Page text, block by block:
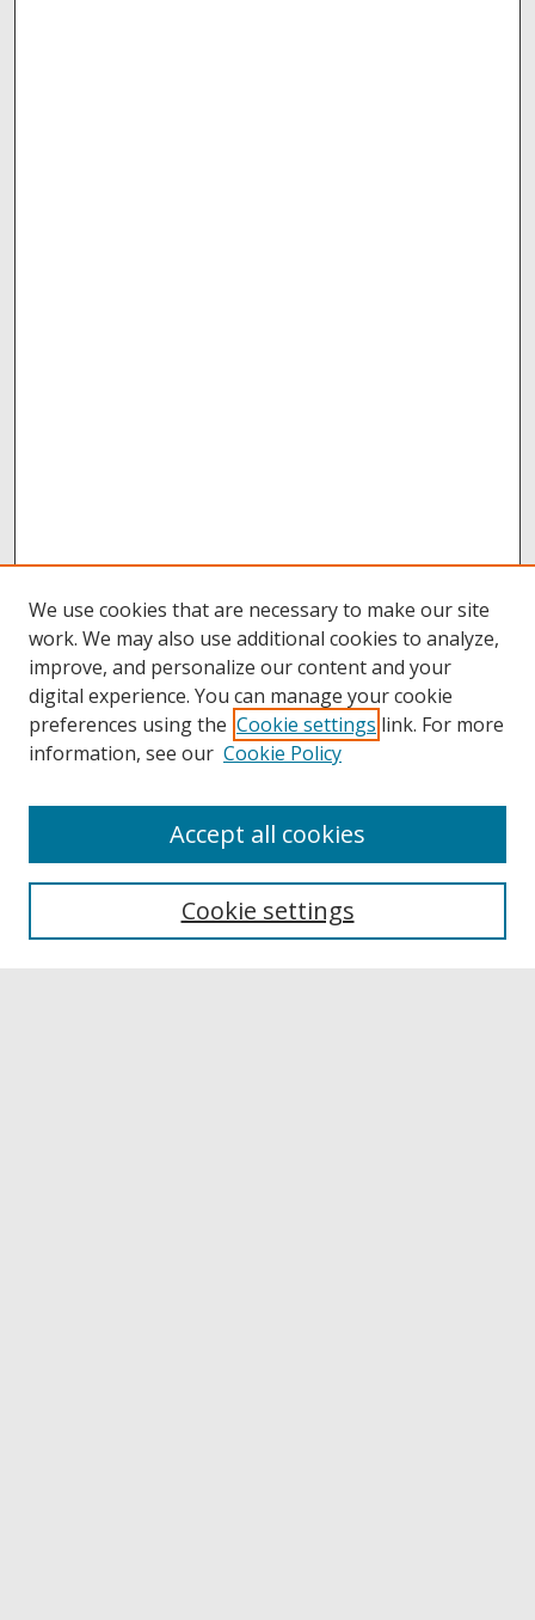
Collections
Authors
We use cookies that are necessary to make our site
work. We may also use additional cookies to analyze,
improve, and personalize our content and your
digital experience. You can manage your cookie
preferences using the Cookie settings link. For more
information, see our Cookie Policy
Cookie settings
Accept all cookies